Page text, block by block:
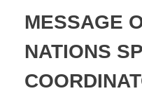
MESSAGE
NATIONS